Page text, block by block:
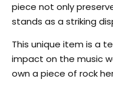
piece not only
stands as a striking
This unique item is a
impact on the music
own a piece of rock